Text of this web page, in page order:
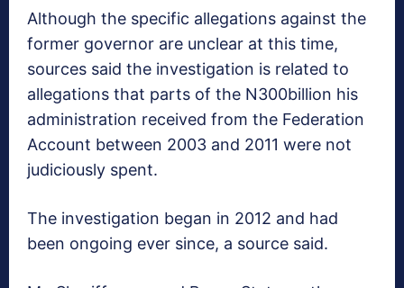
Although the specific allegations against the
former governor are​ unclear at this time,
sources said the investigation is related to
allegations that parts of the N300billion his
administration received from the Federation
Account between 2003 and 2011 were not
judiciously spent.
The investigation began in 2012 and had
been ongoing ever since, a source said.